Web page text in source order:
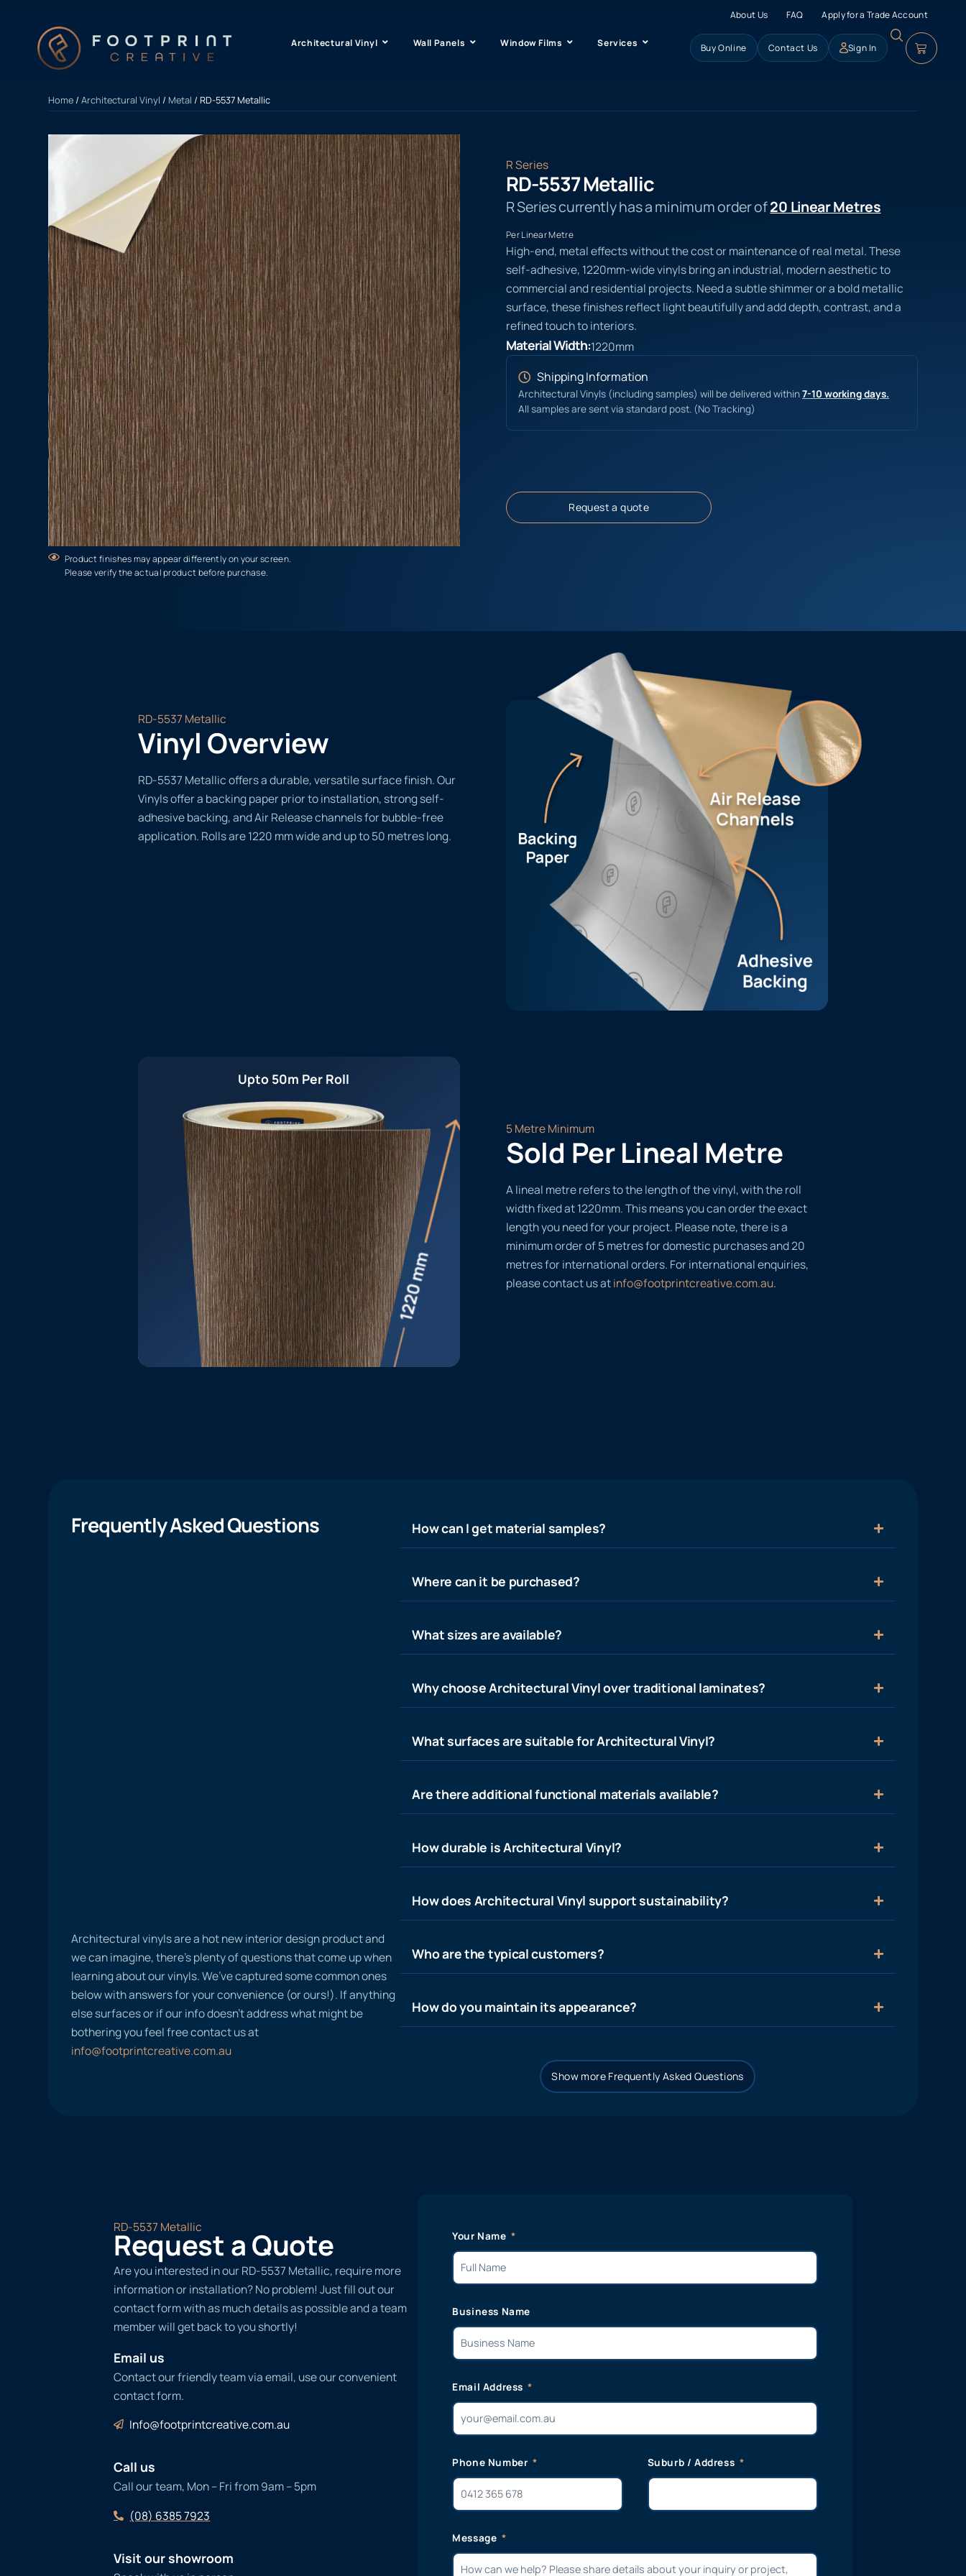
About Us FAQ Apply for a Trade Account
Architectural Vinyl Wall Panels Window Films Services Buy Online Contact Us Sign In
Home/Architectural Vinyl / Metal / RD-5537 Metallic
Product finishes may appear differently on your screen.
Please verify the actual product before purchase.
R Series
RD-5537 Metallic
R Series currently has a minimum order of20 Linear Metres
Per Linear Metre
High-end, metal effects without the cost or maintenance of real metal. These
self-adhesive, 1220mm-wide vinyls bring an industrial, modern aesthetic to
commercial and residential projects. Need a subtle shimmer or a bold metallic
surface, these finishes reflect light beautifully and add depth, contrast, and a
refined touch to interiors.
Material Width:1220mm
Shipping Information
Architectural Vinyls (including samples) will be delivered within7-10 working days.
All samples are sent via standard post. (No Tracking)
Request a quote
RD-5537 Metallic
Vinyl Overview
RD-5537 Metallic offers a durable, versatile surface finish. Our
Vinyls offer a backing paper prior to installation, strong self-
adhesive backing, and Air Release channels for bubble-free
application. Rolls are 1220 mm wide and up to 50 metres long.
Upto 50m Per Roll
5 Metre Minimum
Sold Per Lineal Metre
A lineal metre refers to the length of the vinyl, with the roll
width fixed at 1220mm. This means you can order the exact
length you need for your project. Please note, there is a
minimum order of 5 metres for domestic purchases and 20
metres for international orders. For international enquiries,
please contact us atinfo@footprintcreative.com.au.
Frequently Asked Questions
Architectural vinyls are a hot new interior design product and
we can imagine, there’s plenty of questions that come up when
learning about our vinyls. We’ve captured some common ones
below with answers for your convenience (or ours!). If anything
else surfaces or if our info doesn’t address what might be
bothering you feel free contact us at
info@footprintcreative.com.au
How can I get material samples?
Where can it be purchased?
What sizes are available?
Why choose Architectural Vinyl over traditional laminates?
What surfaces are suitable for Architectural Vinyl?
Are there additional functional materials available?
How durable is Architectural Vinyl?
How does Architectural Vinyl support sustainability?
Who are the typical customers?
How do you maintain its appearance?
Show more Frequently Asked Questions
RD-5537 Metallic
Request a Quote
Are you interested in our RD-5537 Metallic, require more
information or installation? No problem! Just fill out our
contact form with as much details as possible and a team
member will get back to you shortly!
Email us
Contact our friendly team via email, use our convenient
contact form.
Info@footprintcreative.com.au
Call us
Call our team, Mon – Fri from 9am – 5pm
(08) 6385 7923
Visit our showroom
Your Name
Business Name
Email Address
Phone Number Suburb / Address
Message